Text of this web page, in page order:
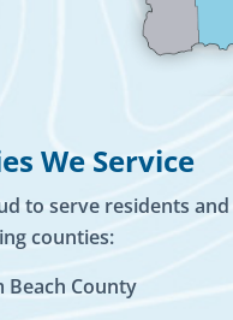
We Service
to serve residents
counties:
Beach County